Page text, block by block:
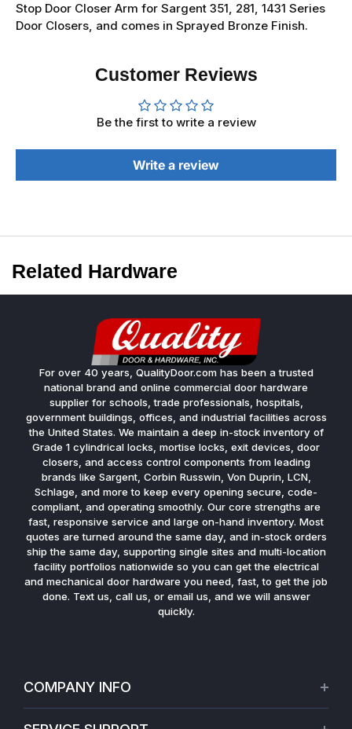
Stop Door Closer Arm for Sargent 351, 281, 1431 Series
Door Closers, and comes in Sprayed Bronze Finish.
Customer Reviews
Be the first to write a review
Write a review
Related Hardware
For over 40 years, QualityDoor.com has been a trusted
national brand and online commercial door hardware
supplier for schools, trade professionals, hospitals,
government buildings, offices, and industrial facilities across
the United States. We maintain a deep in-stock inventory of
Grade 1 cylindrical locks, mortise locks, exit devices, door
closers, and access control components from leading
brands like Sargent, Corbin Russwin, Von Duprin, LCN,
Schlage, and more to keep every opening secure, code-
compliant, and operating smoothly. Our core strengths are
fast, responsive service and large on-hand inventory. Most
quotes are turned around the same day, and in-stock orders
ship the same day, supporting single sites and multi-location
facility portfolios nationwide so you can get the electrical
and mechanical door hardware you need, fast, to get the job
done. Text us, call us, or email us, and we will answer
quickly.
COMPANY INFO